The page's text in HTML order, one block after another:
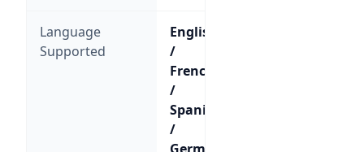
Language
Supported
English
/
French
/
Spanish
/